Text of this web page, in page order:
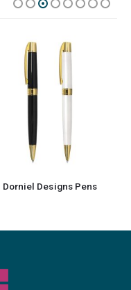
Dorniel Designs Pens